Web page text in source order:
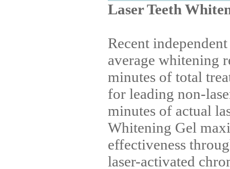
Laser Teeth
Recent
average whitening
minutes of total
for leading non-
minutes of actual
Whitening Gel
effectiveness
laser-activated